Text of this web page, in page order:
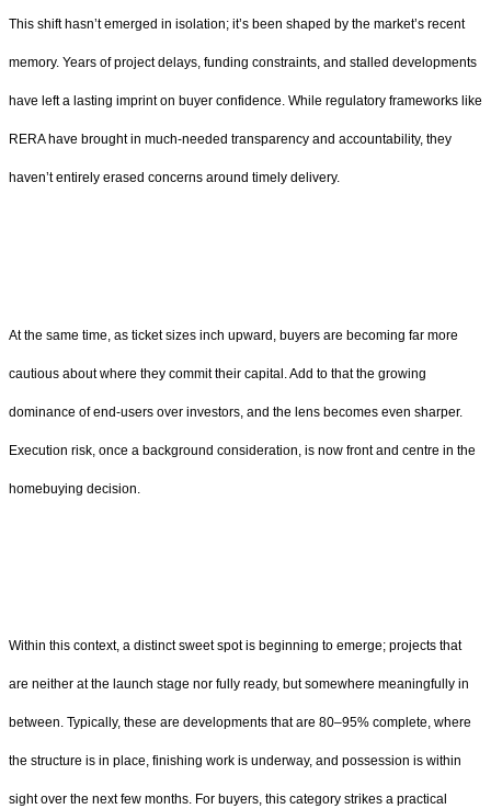
This shift hasn’t emerged in isolation; it’s been shaped by the market’s recent
memory. Years of project delays, funding constraints, and stalled developments
have left a lasting imprint on buyer confidence. While regulatory frameworks like
RERA have brought in much-needed transparency and accountability, they
haven’t entirely erased concerns around timely delivery.
At the same time, as ticket sizes inch upward, buyers are becoming far more
cautious about where they commit their capital. Add to that the growing
dominance of end-users over investors, and the lens becomes even sharper.
Execution risk, once a background consideration, is now front and centre in the
homebuying decision.
Within this context, a distinct sweet spot is beginning to emerge; projects that
are neither at the launch stage nor fully ready, but somewhere meaningfully in
between. Typically, these are developments that are 80–95% complete, where
the structure is in place, finishing work is underway, and possession is within
sight over the next few months. For buyers, this category strikes a practical